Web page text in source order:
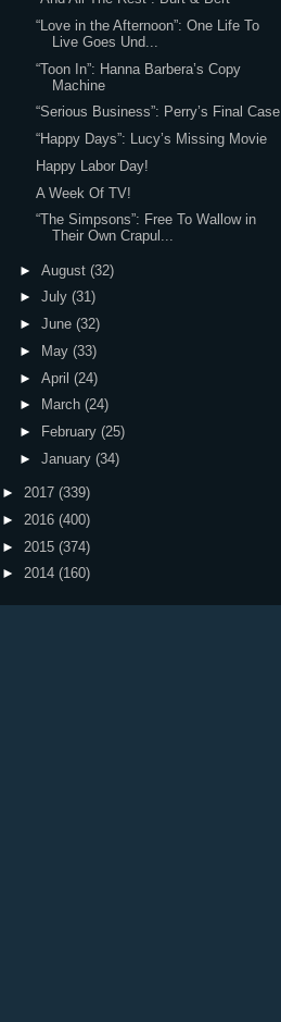
“Love in the Afternoon”: One Life To
Live Goes Und...
“Toon In”: Hanna Barbera’s Copy
Machine
“Serious Business”: Perry’s Final Case
“Happy Days”: Lucy’s Missing Movie
Happy Labor Day!
A Week Of TV!
“The Simpsons”: Free To Wallow in
Their Own Crapul...
► August (32)
► July (31)
► June (32)
►
May (33)
► April (24)
►
March (24)
►
February (25)
► January (34)
► 2017 (339)
► 2016 (400)
► 2015 (374)
► 2014 (160)